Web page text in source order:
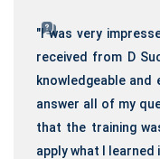
"I was very
received from D
knowledgeable and
answer all of my
that the training
apply what I learned